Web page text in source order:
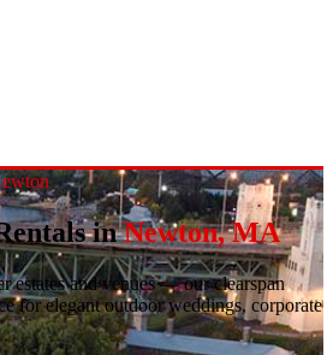
in Newton,MA
estates and venues — our clearspan
for elegant outdoor weddings, corporate